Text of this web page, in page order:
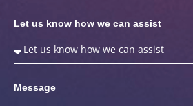
Let us know how we can assist
Message